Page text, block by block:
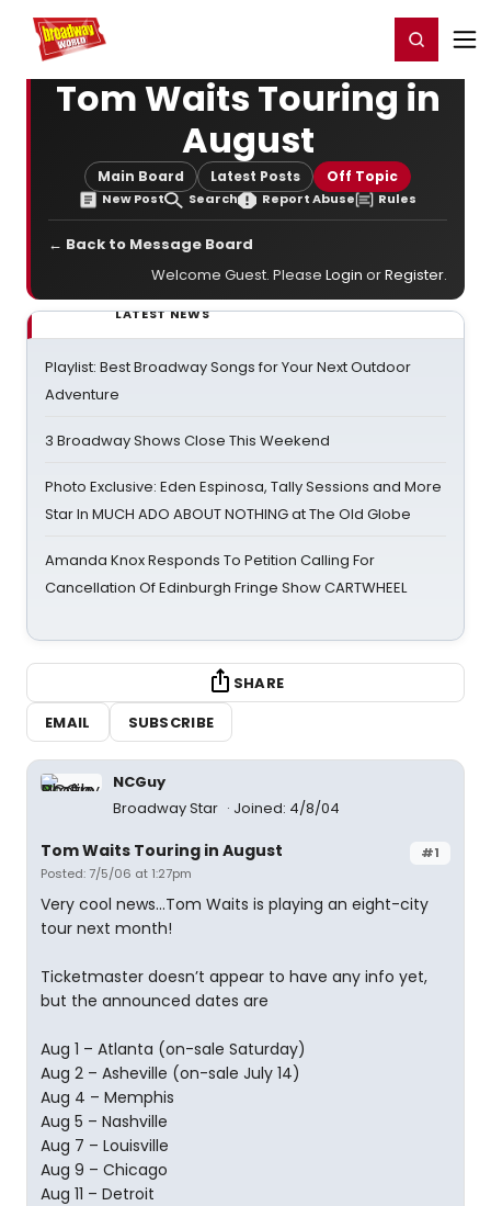
Home For You Register/Login
Tom Waits Touring in
August
Main Board Latest Posts Off Topic
New Post Search Report Abuse Rules
← Back to Message Board
Welcome Guest. Please Login orRegister.
LATEST NEWS
Playlist: Best Broadway Songs for Your Next Outdoor
Adventure
3 Broadway Shows Close This Weekend
Photo Exclusive: Eden Espinosa, Tally Sessions and More
Star In MUCH ADO ABOUT NOTHING at The Old Globe
Amanda Knox Responds To Petition Calling For
Cancellation Of Edinburgh Fringe Show CARTWHEEL
SHARE
EMAIL
SUBSCRIBE
NCGuy
Broadway Star
Joined: 4/8/04
#1
Tom Waits Touring in August
Posted: 7/5/06 at 1:27pm
Very cool news...Tom Waits is playing an eight-city
tour next month!
Ticketmaster doesn’t appear to have any info yet,
but the announced dates are
Aug 1 – Atlanta (on-sale Saturday)
Aug 2 – Asheville (on-sale July 14)
Aug 4 – Memphis
Aug 5 – Nashville
Aug 7 – Louisville
Aug 9 – Chicago
Aug 11 – Detroit